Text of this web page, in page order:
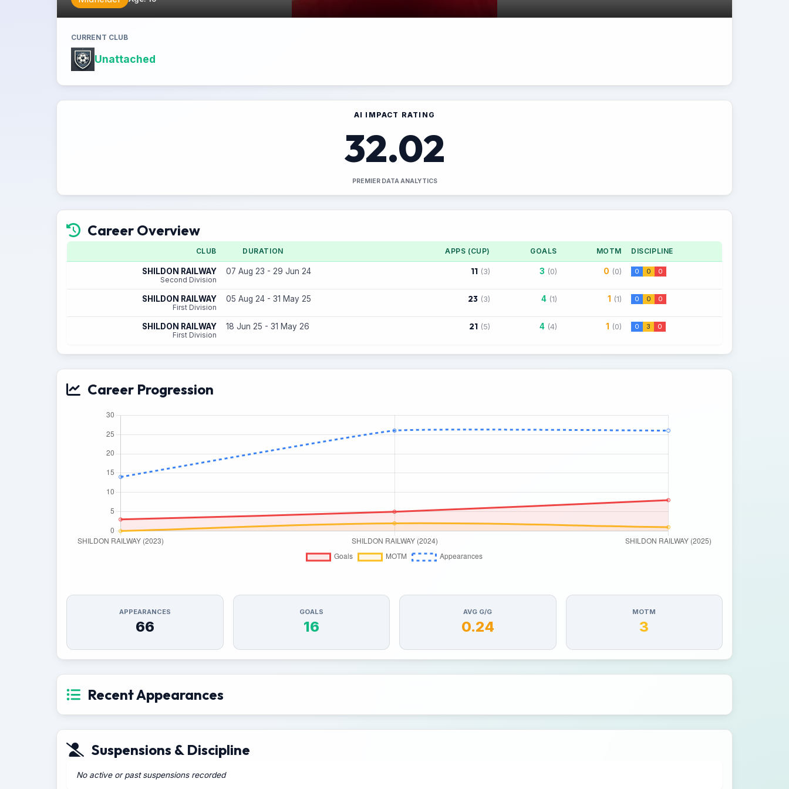
CURRENT CLUB
Unattached
AI IMPACT RATING
32.02
PREMIER DATA ANALYTICS
Career Overview
CLUB DURATION APPS (CUP) GOALS MOTM DISCIPLINE
SHILDON RAILWAY
Second Division
07 Aug 23 - 29 Jun 24 11 (3) 3 (0) 0 (0) 0 0 0
SHILDON RAILWAY
First Division
05 Aug 24 - 31 May 25 23 (3) 4 (1) 1 (1) 0 0 0
SHILDON RAILWAY
First Division
18 Jun 25 - 31 May 26 21 (5) 4 (4) 1 (0) 0 3 0
Career Progression
APPEARANCES
66
GOALS
16
AVG G/G
0.24
MOTM
3
Recent Appearances
Suspensions & Discipline
No active or past suspensions recorded